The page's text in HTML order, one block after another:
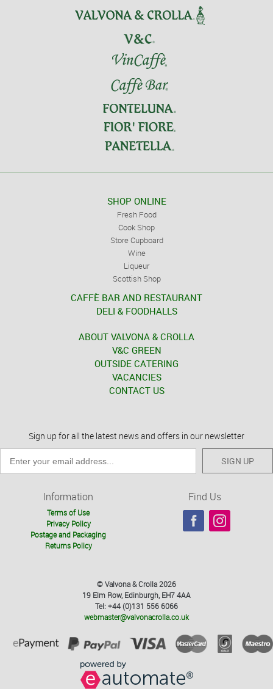
SHOP ONLINE
Fresh Food
Cook Shop
Store Cupboard
Wine
Liqueur
Scottish Shop
CAFFÈ BAR AND RESTAURANT
DELI & FOODHALLS
ABOUT VALVONA & CROLLA
V&C GREEN
OUTSIDE CATERING
VACANCIES
CONTACT US
Sign up for all the latest news and offers in our newsletter
SIGN UP
Information
Terms of Use
Privacy Policy
Postage and Packaging
Returns Policy
Find Us
© Valvona & Crolla 2026
19 Elm Row, Edinburgh, EH7 4AA
Tel: +44 (0)131 556 6066
webmaster@valvonacrolla.co.uk